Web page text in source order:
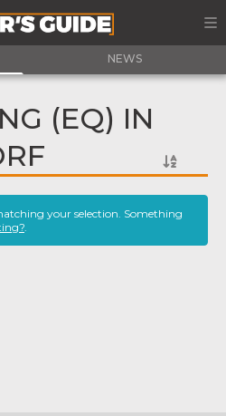
NEWS
(EQ) IN
your selection. Something
.